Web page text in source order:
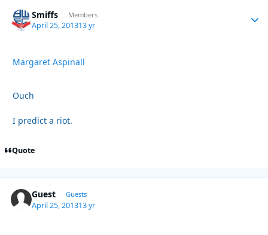
Smiffs Members
April 25, 201313 yr
Margaret Aspinall
Ouch
I predict a riot.
Quote
Guest Guests
April 25, 201313 yr